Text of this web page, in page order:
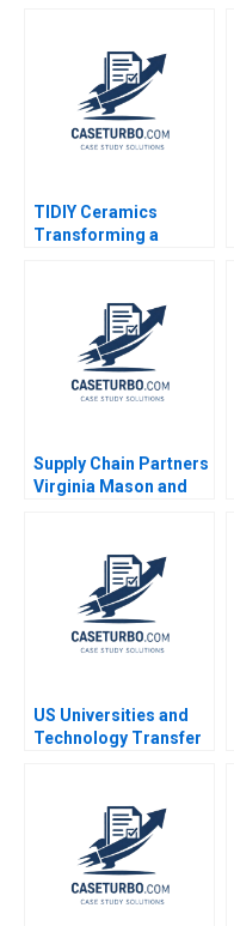
TIDIY Ceramics
Transforming a
Supply Chain Partners
Virginia Mason and
US Universities and
Technology Transfer
Andrews 2011